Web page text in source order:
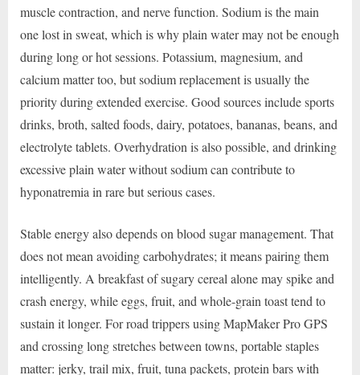
muscle contraction, and nerve function. Sodium is the main
one lost in sweat, which is why plain water may not be enough
during long or hot sessions. Potassium, magnesium, and
calcium matter too, but sodium replacement is usually the
priority during extended exercise. Good sources include sports
drinks, broth, salted foods, dairy, potatoes, bananas, beans, and
electrolyte tablets. Overhydration is also possible, and drinking
excessive plain water without sodium can contribute to
hyponatremia in rare but serious cases.
Stable energy also depends on blood sugar management. That
does not mean avoiding carbohydrates; it means pairing them
intelligently. A breakfast of sugary cereal alone may spike and
crash energy, while eggs, fruit, and whole-grain toast tend to
sustain it longer. For road trippers using MapMaker Pro GPS
and crossing long stretches between towns, portable staples
matter: jerky, trail mix, fruit, tuna packets, protein bars with